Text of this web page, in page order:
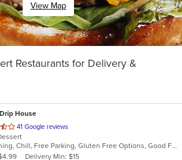
View Map
Restaurants for Delivery &
House
41 Google reviews
Casual Dining, Chill, Free Parking, Gluten Free Options, Good For Group, Good For Kids, Kids Menu, Offers Military Discount, Outdoor Seating, Pets Allowed
Delivery Min: $15